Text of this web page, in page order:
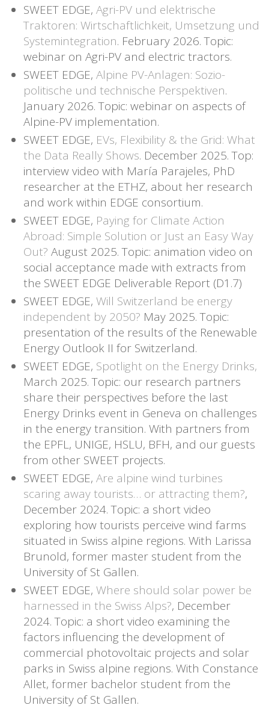
SWEET EDGE, Agri-PV und elektrische
Traktoren: Wirtschaftlichkeit, Umsetzung und
Systemintegration. February 2026. Topic:
webinar on Agri-PV and electric tractors.
SWEET EDGE, Alpine PV-Anlagen: Sozio-
politische und technische Perspektiven.
January 2026. Topic: webinar on aspects of
Alpine-PV implementation.
SWEET EDGE, EVs, Flexibility & the Grid: What
the Data Really Shows. December 2025. Top:
interview video with María Parajeles, PhD
researcher at the ETHZ, about her research
and work within EDGE consortium.
SWEET EDGE, Paying for Climate Action
Abroad: Simple Solution or Just an Easy Way
Out? August 2025. Topic: animation video on
social acceptance made with extracts from
the SWEET EDGE Deliverable Report (D1.7)
SWEET EDGE, Will Switzerland be energy
independent by 2050? May 2025. Topic:
presentation of the results of the Renewable
Energy Outlook II for Switzerland.
SWEET EDGE, Spotlight on the Energy Drinks,
March 2025. Topic: our research partners
share their perspectives before the last
Energy Drinks event in Geneva on challenges
in the energy transition. With partners from
the EPFL, UNIGE, HSLU, BFH, and our guests
from other SWEET projects.
SWEET EDGE, Are alpine wind turbines
scaring away tourists… or attracting them?,
December 2024. Topic: a short video
exploring how tourists perceive wind farms
situated in Swiss alpine regions. With Larissa
Brunold, former master student from the
University of St Gallen.
SWEET EDGE, Where should solar power be
harnessed in the Swiss Alps?, December
2024. Topic: a short video examining the
factors influencing the development of
commercial photovoltaic projects and solar
parks in Swiss alpine regions. With Constance
Allet, former bachelor student from the
University of St Gallen.